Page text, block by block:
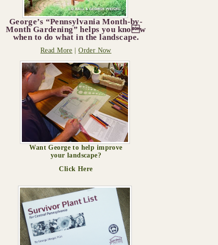
George’s “Pennsylvania Month-by-
Month Gardening” helps you know
when to do what in the landscape.
Read More |Order Now
Want George to help improve
your landscape?
Click Here